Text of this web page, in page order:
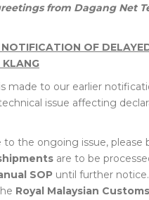
from Dagang Net
OF
KLANG
made to our earlier
issue affecting
to the ongoing issue,
are to be
SOP until further
Royal Malaysian